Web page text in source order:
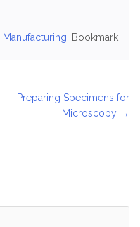
Manufacturing. Bookmark
Preparing Specimens for
Microscopy →